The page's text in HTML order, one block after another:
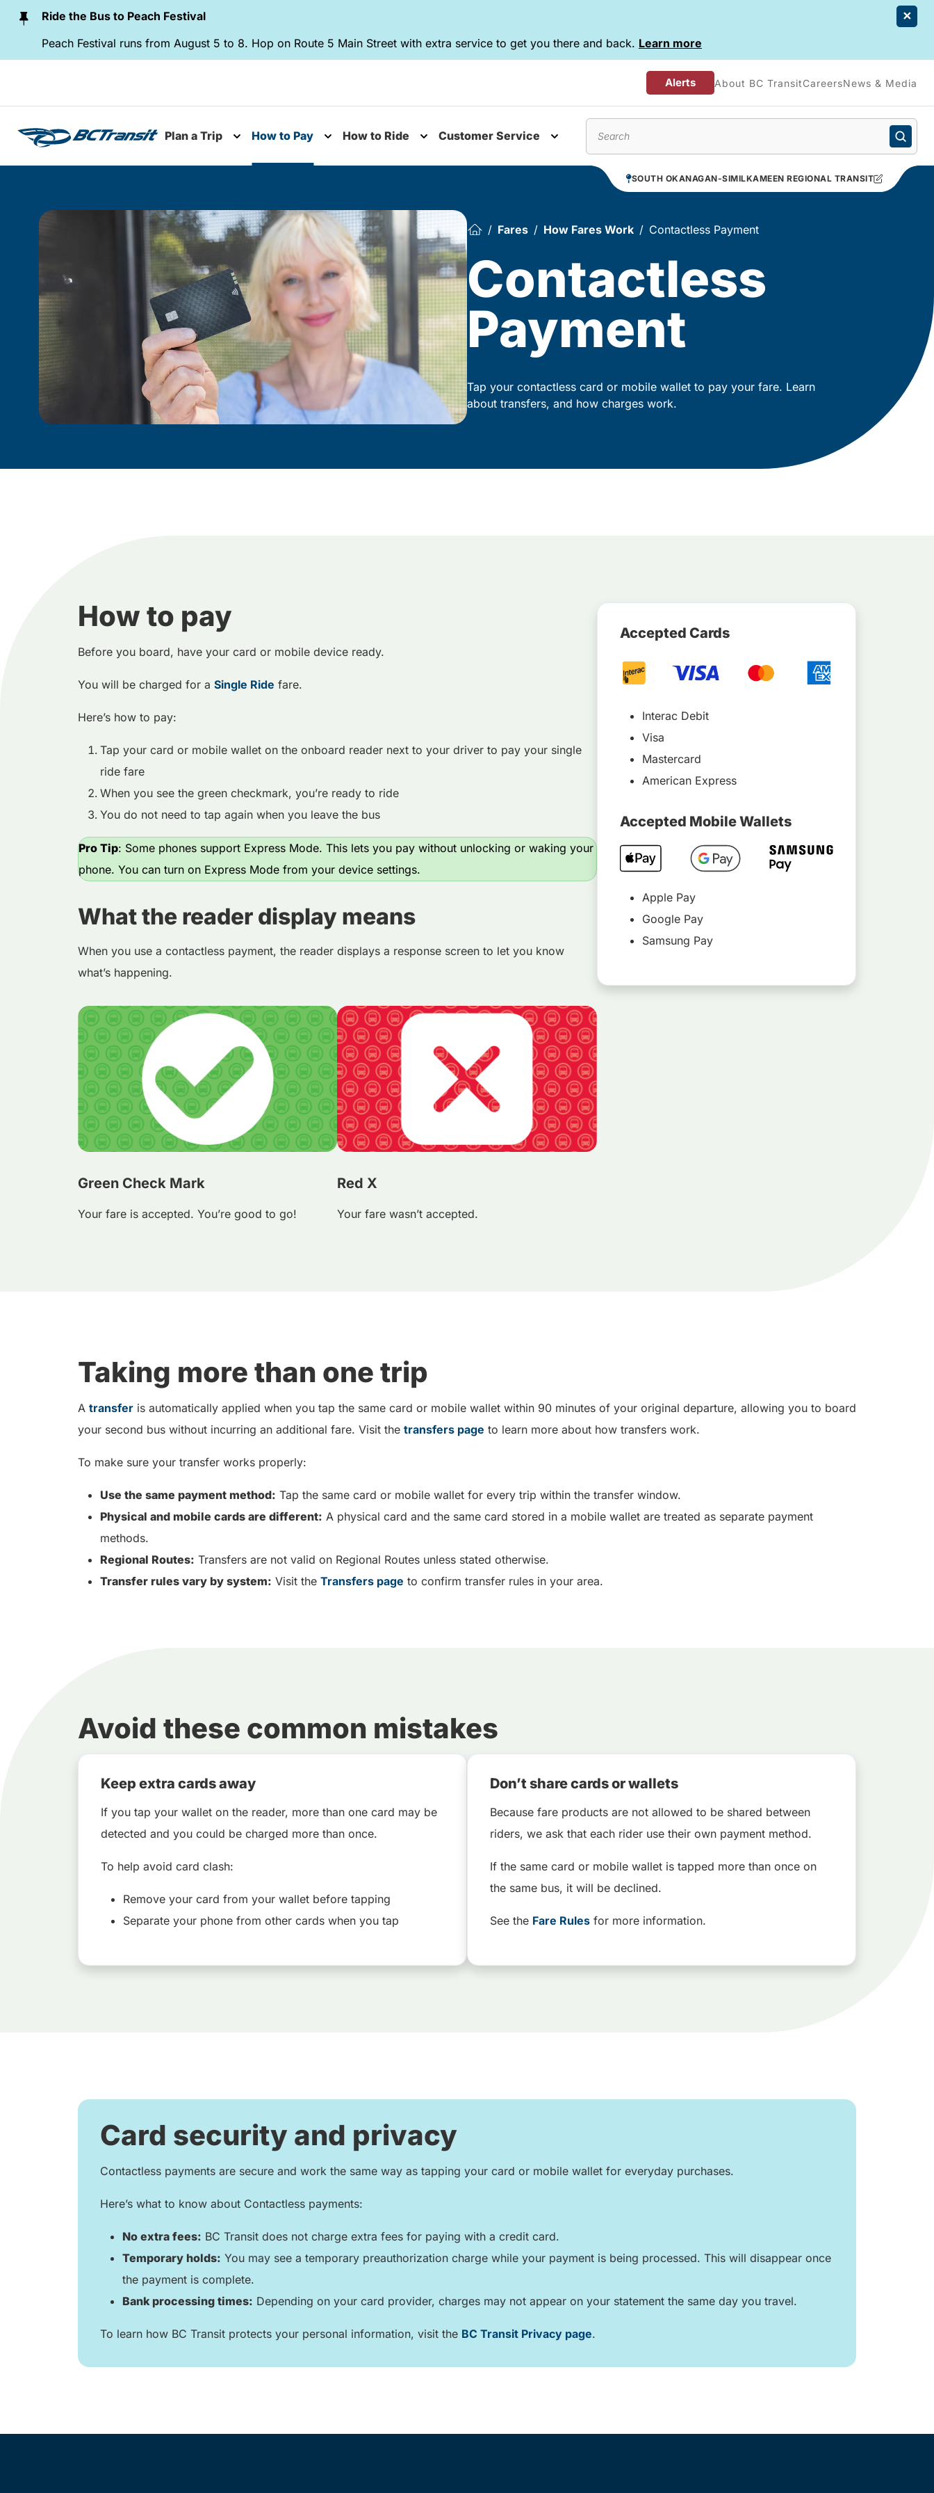
Skip To ContentRide the Bus to Peach Festival
Peach Festival runs from August 5 to 8. Hop on Route 5 Main Street with extra service to get you there and back. Learn more
Alerts About BC TransitCareersNews & Media
Plan a Trip
Toggle submenu
How to Pay How to Ride Customer Service
SOUTH OKANAGAN-SIMILKAMEEN REGIONAL TRANSIT
Fares How Fares Work Contactless Payment
Contactless
Payment
Tap your contactless card or mobile wallet to pay your fare. Learn
about transfers, and how charges work.
Accepted Cards
Interac Debit
Visa
Mastercard
American Express
Accepted Mobile Wallets
Apple Pay
Google Pay
Samsung Pay
How to pay
Before you board, have your card or mobile device ready.
You will be charged for a Single Ride fare.
Here’s how to pay:
Tap your card or mobile wallet on the onboard reader next to your driver to pay your single
ride fare
When you see the green checkmark, you’re ready to ride
You do not need to tap again when you leave the bus
Pro Tip: Some phones support Express Mode. This lets you pay without unlocking or waking your
phone. You can turn on Express Mode from your device settings.
What the reader display means
When you use a contactless payment, the reader displays a response screen to let you know
what’s happening.
Green Check Mark
Your fare is accepted. You’re good to go!
Red X
Your fare wasn’t accepted.
Taking more than one trip
A transfer is automatically applied when you tap the same card or mobile wallet within 90 minutes of your original departure, allowing you to board
your second bus without incurring an additional fare. Visit the transfers page to learn more about how transfers work.
To make sure your transfer works properly:
Use the same payment method: Tap the same card or mobile wallet for every trip within the transfer window.
Physical and mobile cards are different: A physical card and the same card stored in a mobile wallet are treated as separate payment
methods.
Regional Routes: Transfers are not valid on Regional Routes unless stated otherwise.
Transfer rules vary by system: Visit the Transfers page to confirm transfer rules in your area.
Avoid these common mistakes
Keep extra cards away
If you tap your wallet on the reader, more than one card may be
detected and you could be charged more than once.
To help avoid card clash:
Remove your card from your wallet before tapping
Separate your phone from other cards when you tap
Don’t share cards or wallets
Because fare products are not allowed to be shared between
riders, we ask that each rider use their own payment method.
If the same card or mobile wallet is tapped more than once on
the same bus, it will be declined.
See the Fare Rules for more information.
Card security and privacy
Contactless payments are secure and work the same way as tapping your card or mobile wallet for everyday purchases.
Here’s what to know about Contactless payments:
No extra fees: BC Transit does not charge extra fees for paying with a credit card.
Temporary holds: You may see a temporary preauthorization charge while your payment is being processed. This will disappear once
the payment is complete.
Bank processing times: Depending on your card provider, charges may not appear on your statement the same day you travel.
To learn how BC Transit protects your personal information, visit the BC Transit Privacy page.